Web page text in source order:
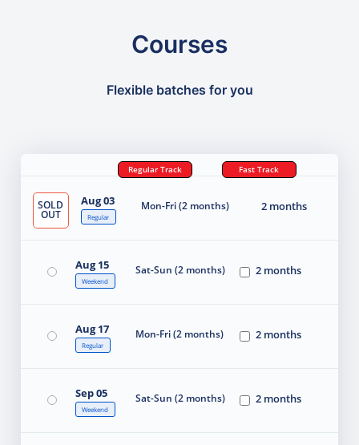
Courses
Flexible batches for you
Regular Track Fast Track
SOLD
OUT
Aug 03
Regular
Mon-Fri (2 months) 2 months
Aug 15
Weekend
Sat-Sun (2 months) 2 months
Aug 17
Regular
Mon-Fri (2 months) 2 months
Sep 05
Weekend
Sat-Sun (2 months) 2 months